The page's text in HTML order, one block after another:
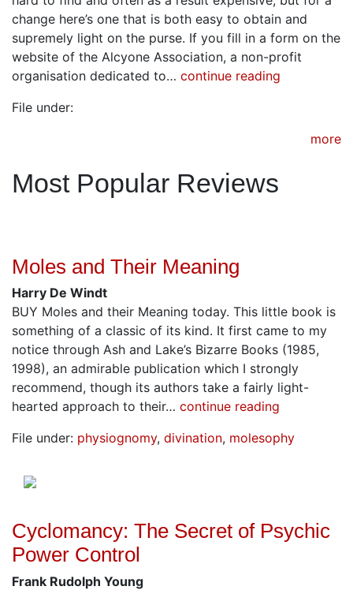
change here’s one that is both easy to obtain and
supremely light on the purse. If you fill in a form on the
website of the Alcyone Association, a non-profit
organisation dedicated to… continue reading
File under:
more
Most Popular Reviews
Moles and Their Meaning
Harry De Windt
BUY Moles and their Meaning today. This little book is
something of a classic of its kind. It first came to my
notice through Ash and Lake’s Bizarre Books (1985,
1998), an admirable publication which I strongly
recommend, though its authors take a fairly light-
hearted approach to their… continue reading
File under: physiognomy, divination, molesophy
Cyclomancy: The Secret of Psychic
Power Control
Frank Rudolph Young